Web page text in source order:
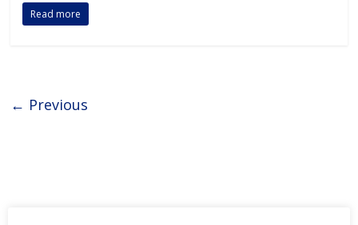
Read more
← Previous